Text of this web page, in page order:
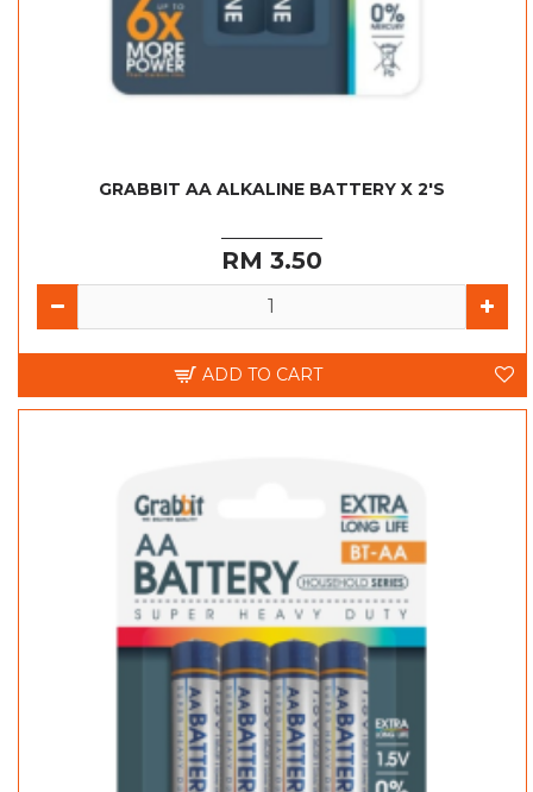
GRABBIT AA ALKALINE BATTERY X 2'S
RM 3.50
ADD TO CART